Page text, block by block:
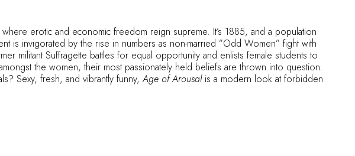
erotic and economic freedom reign supreme. It’s 1885, and a population
is invigorated by the rise in numbers as non-married ”Odd Women” fight with
militant Suffragette battles for equal opportunity and enlists female students to
the women, their most passionately held beliefs are thrown into question.
Sexy, fresh, and vibrantly funny, Age of Arousalis a modern look at forbidden